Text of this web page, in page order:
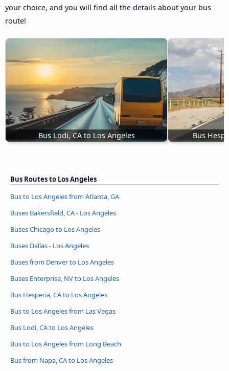
your choice, and you will find all the details about your bus
route!
Bus Lodi, CA to Los Angeles Bus
Bus Routes to Los Angeles
Bus to Los Angeles from Atlanta, GA
Buses Bakersfield, CA - Los Angeles
Buses Chicago to Los Angeles
Buses Dallas - Los Angeles
Buses from Denver to Los Angeles
Buses Enterprise, NV to Los Angeles
Bus Hesperia, CA to Los Angeles
Bus to Los Angeles from Las Vegas
Bus Lodi, CA to Los Angeles
Bus to Los Angeles from Long Beach
Bus from Napa, CA to Los Angeles